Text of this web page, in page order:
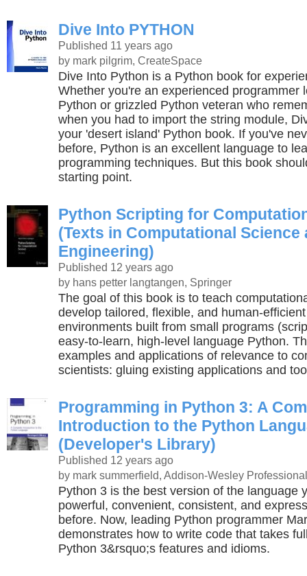
Dive Into PYTHON
Published 11 years ago
by mark pilgrim, CreateSpace
Dive Into Python is a Python book for
Whether you're an experienced programmer
Python or grizzled Python veteran who
when you had to import the string module,
your 'desert island' Python book. If you've
before, Python is an excellent language to
programming techniques. But this book
starting point.
Python Scripting for
(Texts in Computational Science
Engineering)
Published 12 years ago
by hans petter langtangen, Springer
The goal of this book is to teach
develop tailored, flexible, and human-
environments built from small programs
easy-to-learn, high-level language Python.
examples and applications of relevance to
scientists: gluing existing applications and
Programming in Python 3: A
Introduction to the Python
(Developer's Library)
Published 12 years ago
by mark summerfield, Addison-Wesley Professional
Python 3 is the best version of the language
powerful, convenient, consistent, and
before. Now, leading Python programmer
demonstrates how to write code that takes
Python 3&rsquo;s features and idioms.